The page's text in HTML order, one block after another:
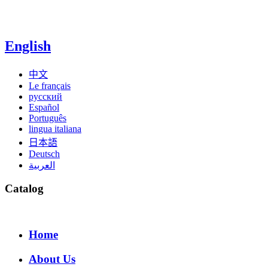
English
中文
Le français
русский
Español
Português
lingua italiana
日本語
Deutsch
العربية
Catalog
Home
About Us